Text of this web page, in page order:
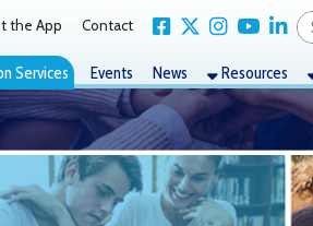
Link for Facebook
Link for X Twitter
Link for Instagram
Link for YouTube
Link for LinkedIn
News Resources Careers